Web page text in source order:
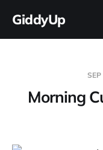
GiddyUp
Morning